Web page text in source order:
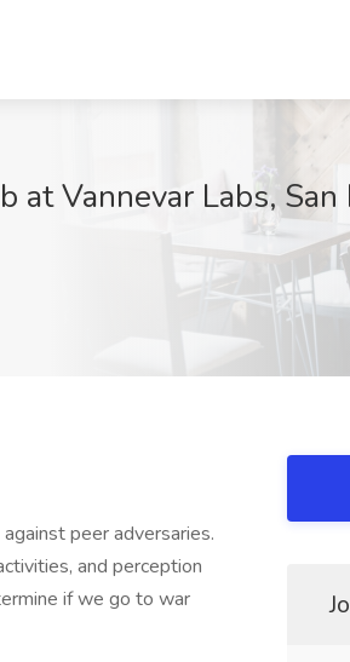
at Vannevar Labs, San
peer adversaries.
and perception
if we go to war